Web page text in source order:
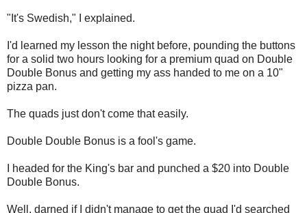
"It's Swedish," I explained.
I'd learned my lesson the night before, pounding the buttons
for a solid two hours looking for a premium quad on Double
Double Bonus and getting my ass handed to me on a 10"
pizza pan.
The quads just don't come that easily.
Double Double Bonus is a fool's game.
I headed for the King's bar and punched a $20 into Double
Double Bonus.
Well, darned if I didn't manage to get the quad I'd searched